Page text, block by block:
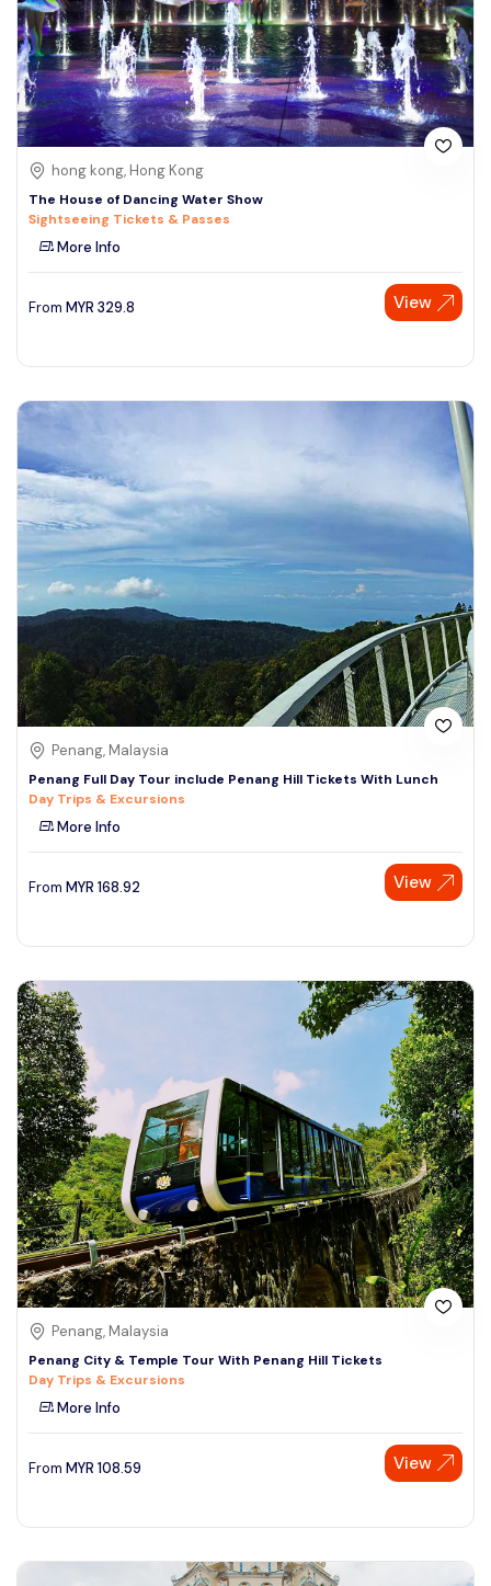
hong kong, Hong Kong
The House of Dancing Water Show
Sightseeing Tickets & Passes
More Info
From MYR 329.8 View
Penang, Malaysia
Penang Full Day Tour include Penang Hill Tickets With Lunch
Day Trips & Excursions
More Info
From MYR 168.92 View
Penang, Malaysia
Penang City & Temple Tour With Penang Hill Tickets
Day Trips & Excursions
More Info
From MYR 108.59 View